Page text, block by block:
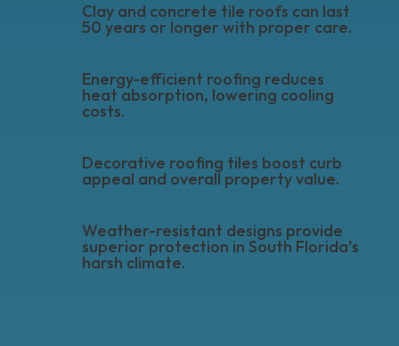
Clay and concrete tile roofs can last
50 years or longer with proper care.
Energy-efficient roofing reduces
heat absorption, lowering cooling
costs.
Decorative roofing tiles boost curb
appeal and overall property value.
Weather-resistant designs provide
superior protection in South Florida’s
harsh climate.